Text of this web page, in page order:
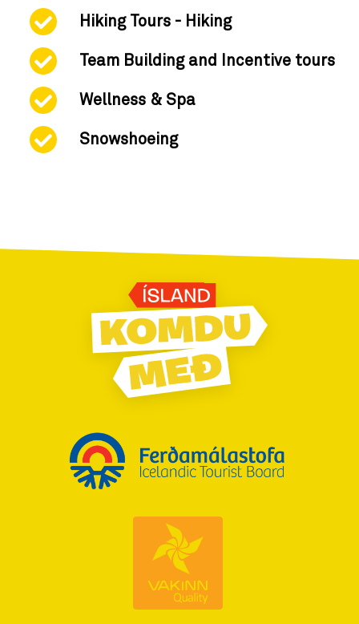
Hiking Tours - Hiking
Team Building and Incentive tours
Wellness & Spa
Snowshoeing